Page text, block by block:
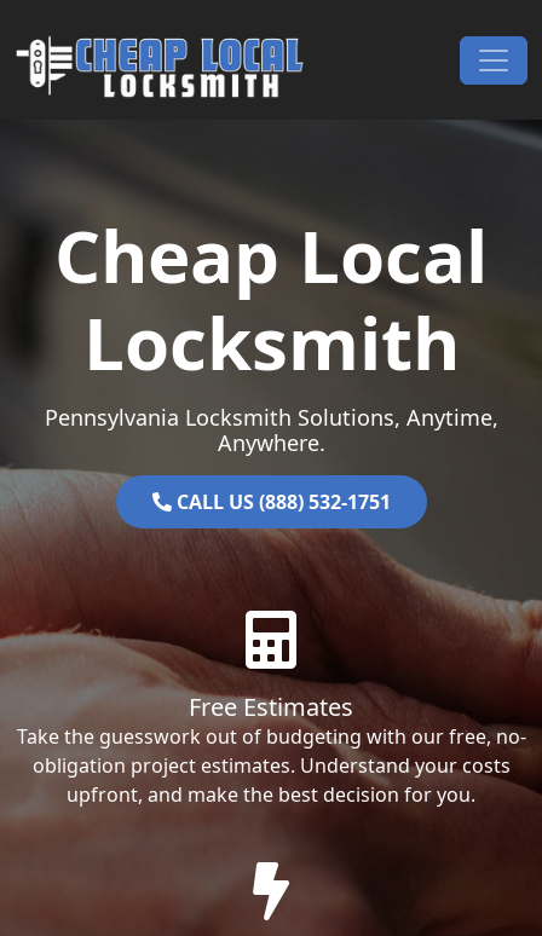
Main Navigation
Cheap Local
Locksmith
Pennsylvania Locksmith Solutions, Anytime,
Anywhere.
CALL US (888) 532-1751
Free Estimates
Take the guesswork out of budgeting with our free, no-
obligation project estimates. Understand your costs
upfront, and make the best decision for you.